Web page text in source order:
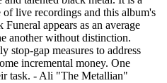
of live recordings and this album's
appears as an average
another without distinction.
stop-gap measures to address
incremental money. One
task. - Ali "The Metallian"